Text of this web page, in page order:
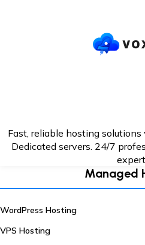
Fast, reliable hosting
Dedicated servers. 24/7
Managed
WordPress Hosting
VPS Hosting